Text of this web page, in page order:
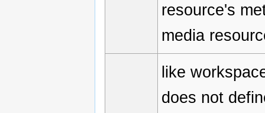
resource's
media
like
does not